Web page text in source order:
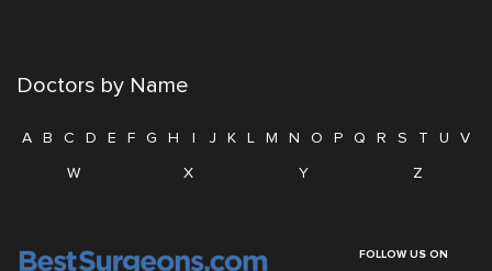
Doctors by Name
A B C D E F G H I J K L M N O P Q R S T U
V
W
X Y Z
FOLLOW US ON